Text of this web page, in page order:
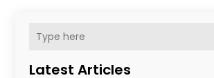
Latest Articles